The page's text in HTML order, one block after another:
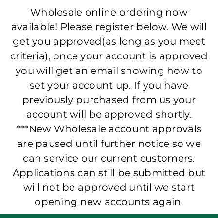
Wholesale online ordering now
available! Please register below. We will
get you approved(as long as you meet
criteria), once your account is approved
you will get an email showing how to
set your account up. If you have
previously purchased from us your
account will be approved shortly.
***New Wholesale account approvals
are paused until further notice so we
can service our current customers.
Applications can still be submitted but
will not be approved until we start
opening new accounts again.